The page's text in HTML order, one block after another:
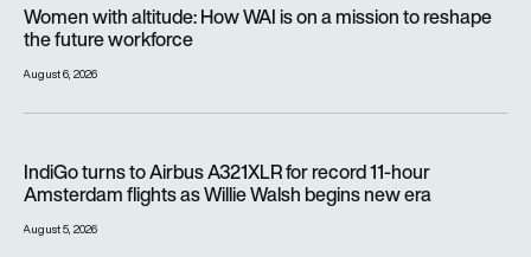
Women with altitude: How WAI is on a mission to reshape
the future workforce
August 6, 2026
IndiGo turns to Airbus A321XLR for record 11-hour
Amsterdam flights as Willie Walsh begins new era
August 5, 2026